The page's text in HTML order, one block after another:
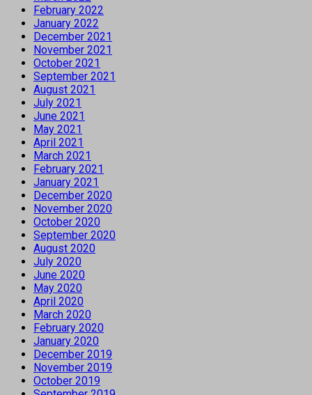
February 2022
January 2022
December 2021
November 2021
October 2021
September 2021
August 2021
July 2021
June 2021
May 2021
April 2021
March 2021
February 2021
January 2021
December 2020
November 2020
October 2020
September 2020
August 2020
July 2020
June 2020
May 2020
April 2020
March 2020
February 2020
January 2020
December 2019
November 2019
October 2019